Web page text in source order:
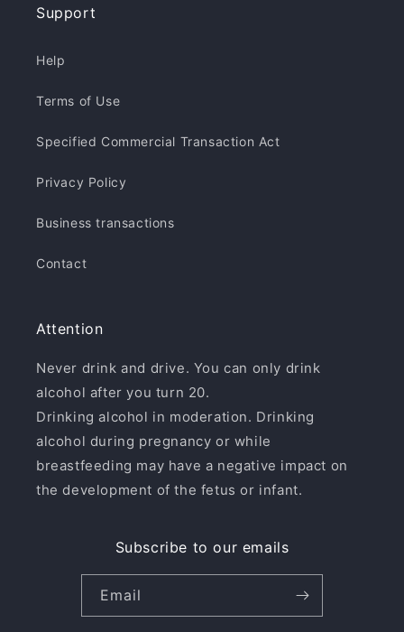
Support
Help
Terms of Use
Specified Commercial Transaction Act
Privacy Policy
Business transactions
Contact
Attention
Never drink and drive. You can only drink
alcohol after you turn 20.
Drinking alcohol in moderation. Drinking
alcohol during pregnancy or while
breastfeeding may have a negative impact on
the development of the fetus or infant.
Subscribe to our emails
Email